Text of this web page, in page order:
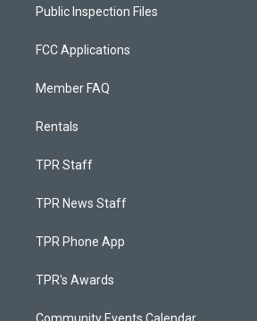
Public Inspection Files
FCC Applications
Member FAQ
Rentals
TPR Staff
TPR News Staff
TPR Phone App
TPR's Awards